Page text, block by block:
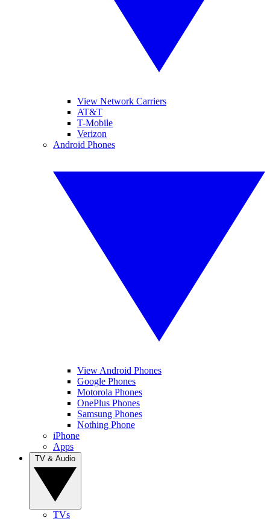
View Network Carriers
AT&T
T-Mobile
Verizon
Android Phones
View Android Phones
Google Phones
Motorola Phones
OnePlus Phones
Samsung Phones
Nothing Phone
iPhone
Apps
TVs